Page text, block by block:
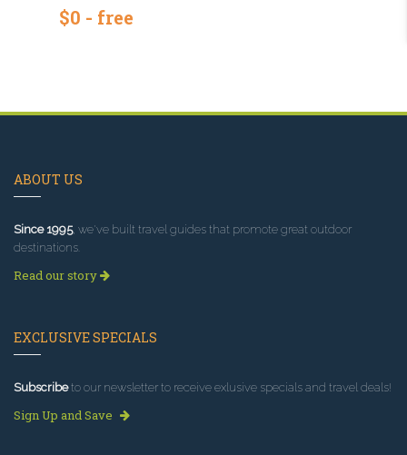
$0 - free
ABOUT US
Since 1995, we've built travel guides that promote great outdoor
destinations.
Read our story
EXCLUSIVE SPECIALS
Subscribeto our newsletter to receive exlusive specials and travel deals!
Sign Up and Save